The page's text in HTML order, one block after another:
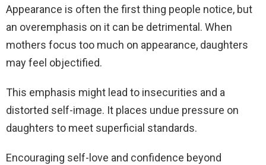
Appearance is often the first thing people notice, but
an overemphasis on it can be detrimental. When
mothers focus too much on appearance, daughters
may feel objectified.
This emphasis might lead to insecurities and a
distorted self-image. It places undue pressure on
daughters to meet superficial standards.
Encouraging self-love and confidence beyond